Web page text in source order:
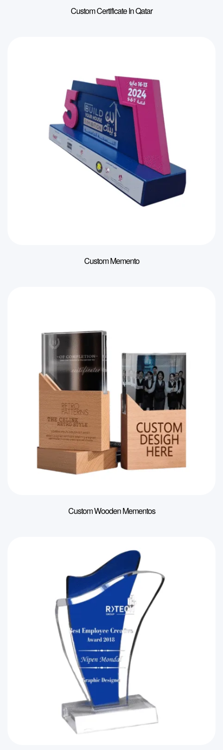
Custom Certificate In Qatar
Custom Memento
Custom Wooden Mementos